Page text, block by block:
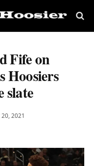
Fife on
Hoosiers
slate
2021